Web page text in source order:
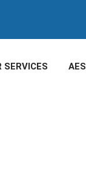
SERVICES